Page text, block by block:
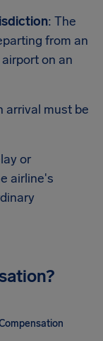
: The
from an
on an
arrival must be
or
airline's